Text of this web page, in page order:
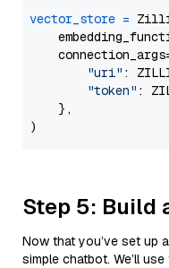
vector_store =
"uri" :
"token" :
    },
Step 5: Build
Now that you’ve set up
simple chatbot. We’ll use